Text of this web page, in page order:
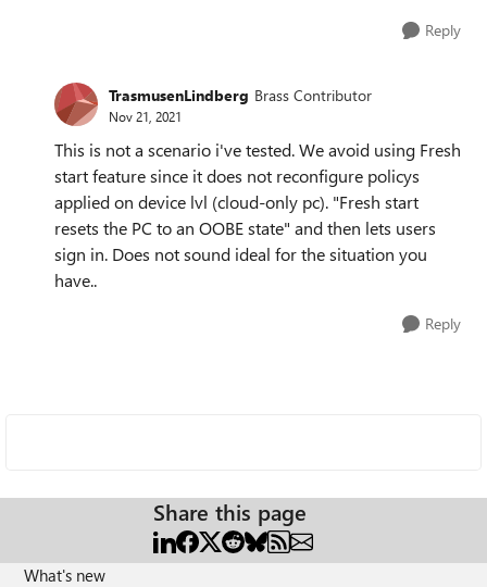
Reply
TrasmusenLindberg Brass Contributor
Nov 21, 2021
This is not a scenario i've tested. We avoid using Fresh
start feature since it does not reconfigure policys
applied on device lvl (cloud-only pc). "Fresh start
resets the PC to an OOBE state" and then lets users
sign in. Does not sound ideal for the situation you
have..
Reply
Share this page
What's new